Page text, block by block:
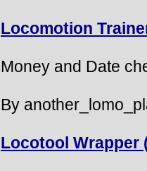
Locomotion
Money and Date
By
Locotool Wrapper